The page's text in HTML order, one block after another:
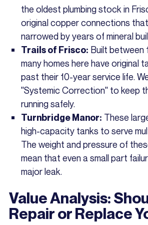
the oldest plumbing stock in
original copper connections
narrowed by years of mineral
Trails of Frisco: Built between
many homes here have original
past their 10-year service life.
"Systemic Correction" to keep
running safely.
Turnbridge Manor: These
high-capacity tanks to serve
The weight and pressure of
mean that even a small part
major leak.
Value Analysis:
Repair or Replace